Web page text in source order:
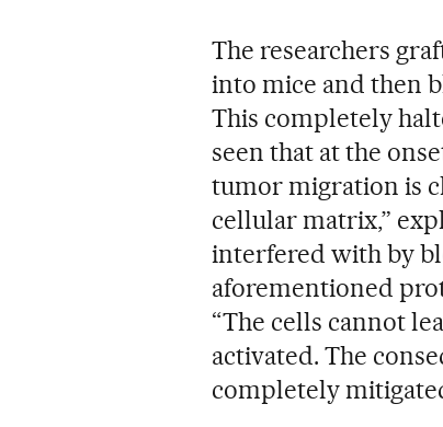
The researchers
into mice and then
This completely
seen that at the
tumor migration is
cellular matrix,”
interfered with by
aforementioned
“The cells cannot
activated. The
completely